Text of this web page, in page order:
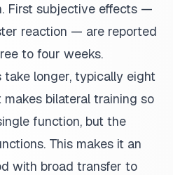
First subjective effects —
reaction — are reported
to four weeks.
longer, typically eight
bilateral training so
function, but the
This makes it an
with broad transfer to